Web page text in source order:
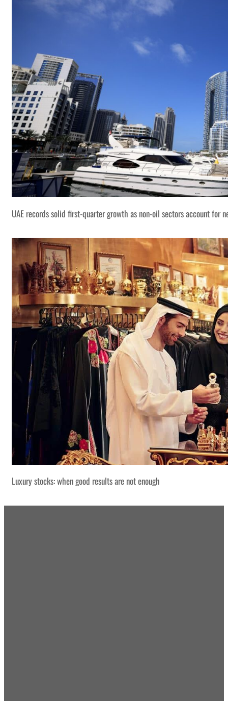
UAE records solid first-quarter growth as non-oil sectors account for
Luxury stocks: when good results are not enough